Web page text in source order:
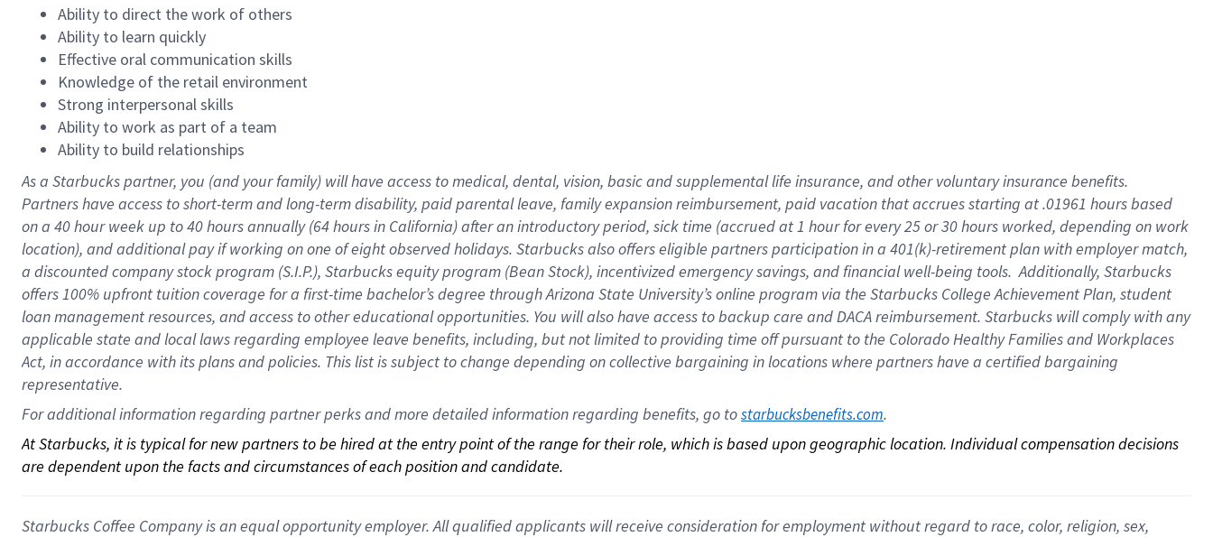
Ability to direct the work of others
Ability to learn quickly
Effective oral communication skills
Knowledge of the retail environment
Strong interpersonal skills
Ability to work as part of a team
Ability to build relationships
As a Starbuckspartner, you (and your family) will have access to medical, dental, vision, basicand supplementallife insurance, andother voluntary insurance benefits.
Partners have access toshort-term and long-term disability, paid parental leave, familyexpansionreimbursement, paid vacation thataccrues starting at .01961 hours based
on a 40 hourweek up to40 hoursannually (64 hoursin California)after an introductory period, sick time (accrued at1 hour for every25 or 30 hours worked, depending on work
location), andadditional payif working onone ofeightobservedholidays. Starbucks also offerseligible partnersparticipation in a 401(k)-retirementplan with employer match,
a discounted company stockprogram (S.I.P.), Starbucks equity program (Bean Stock), incentivizedemergency savings, and financial well-being tools.Additionally, Starbucks
offers100% upfront tuitioncoverage for a first-time bachelor’s degree through Arizona State University’s online program via the Starbucks College Achievement Plan, student
loan management resources, and access to other educationalopportunities. You will also have access to backup care andDACA reimbursement. Starbucks willcomply withany
applicable state and local lawsregarding employee leave benefits, including, but not limited to providing time offpursuant to the Colorado Healthy Families and Workplaces
Act, in accordance withitsplans andpolicies. This list is subject to change depending on collective bargaining in locations where partners have a certified bargaining
representative.
For additional information regarding partner perks and more detailed information regarding benefits, go to starbucksbenefits.com.
At Starbucks, it is typical for new partners to be hired at the entry point of the range for their role, which is based upon geographic location. Individual compensation decisions
are dependent upon the facts and circumstances of each position and candidate.
Starbucks Coffee Company is an equal opportunity employer. All qualified applicants will receive consideration for employment without regard to race, color, religion, sex,